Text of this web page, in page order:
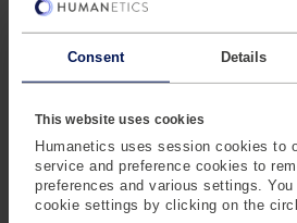
Consent Details
This website uses cookies
Humanetics uses session cookies to
service and preference cookies to
preferences and various settings.
cookie settings by clicking on the
HUMANETICS
PASSIVE SAFETY